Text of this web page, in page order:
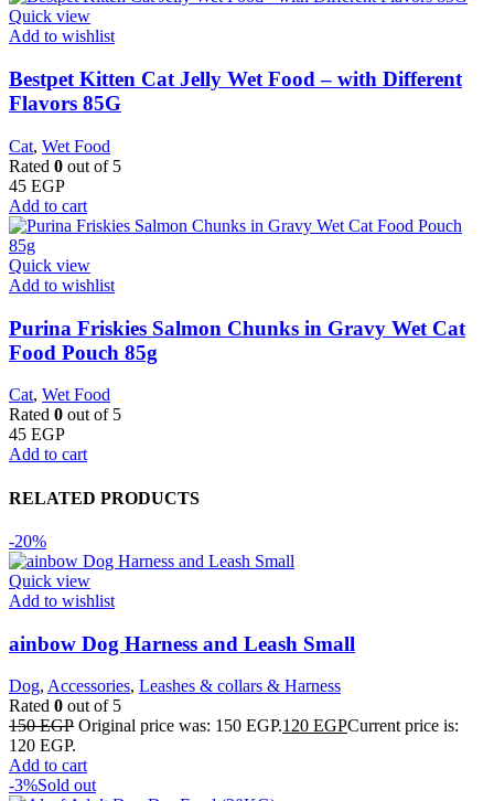
Quick view
Add to wishlist
Bestpet Kitten Cat Jelly Wet Food – with Different
Flavors 85G
Cat, Wet Food
Rated 0 out of 5
45 EGP
Add to cart
Quick view
Add to wishlist
Purina Friskies Salmon Chunks in Gravy Wet Cat
Food Pouch 85g
Cat, Wet Food
Rated 0 out of 5
45 EGP
Add to cart
RELATED PRODUCTS
-20%
Quick view
Add to wishlist
ainbow Dog Harness and Leash Small
Dog, Accessories, Leashes & collars & Harness
Rated 0 out of 5
150EGP Original price was: 150 EGP.120 EGPCurrent price is:
120 EGP.
Add to cart
-3%Sold out